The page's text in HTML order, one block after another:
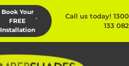
Book Your
FREE
Installation
Call us today! 1300
133 082